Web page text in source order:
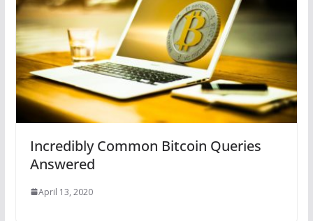
Incredibly Common Bitcoin Queries
Answered
April 13, 2020